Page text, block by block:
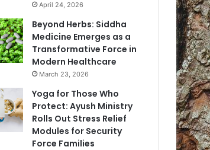
April 24, 2026
Beyond Herbs: Siddha
Medicine Emerges as a
Transformative Force in
Modern Healthcare
March 23, 2026
Yoga for Those Who
Protect: Ayush Ministry
Rolls Out Stress Relief
Modules for Security
Force Families